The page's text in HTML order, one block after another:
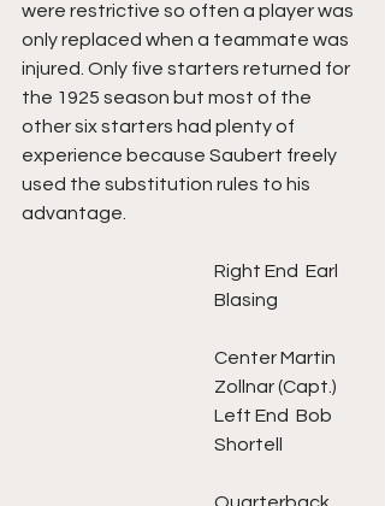
were restrictive so often a player was
only replaced when a teammate was
injured. Only five starters returned for
the 1925 season but most of the
other six starters had plenty of
experience because Saubert freely
used the substitution rules to his
advantage.
Right End  Earl
Blasing
Center Martin
Zollnar (Capt.)
Left End  Bob
Shortell